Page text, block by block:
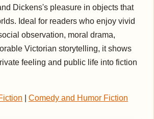
Dickens's pleasure in objects that
Ideal for readers who enjoy vivid
observation, moral drama,
Victorian storytelling, it shows
feeling and public life into fiction
Comedy and Humor Fiction